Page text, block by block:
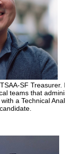
SF
teams that
a Technical